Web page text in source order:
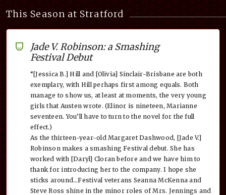
This Season at Stratford
Jade V. Robinson: a Smashing
Festival Debut
“[Jessica B.] Hill and [Olivia] Sinclair-Brisbane are both
exemplary, with Hill perhaps first among equals. Both
manage to show us, at least at moments, the very young
girls that Austen wrote. (Elinor is nineteen, Marianne
seventeen. You’ll have to turn to the novel for the full
effect.)
As the thirteen-year-old Margaret Dashwood, [Jade V.]
Robinson makes a smashing Festival debut. She has
worked with [Daryl] Cloran before and we have him to
thank for introducing her to the company. I hope she
sticks around…Festival veterans Seanna McKenna and
Steve Ross shine in the minor roles of Mrs. Jennings and